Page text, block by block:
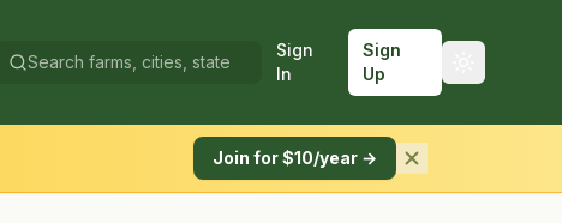
Sign
In
Sign
Up
Join for $10/year →